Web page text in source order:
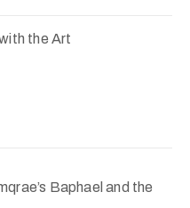
the Art
Baphael and the